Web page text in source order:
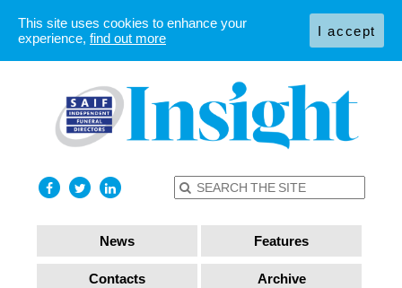
News Features
Contacts Archive
This site uses cookies to enhance your
experience, find out more I accept